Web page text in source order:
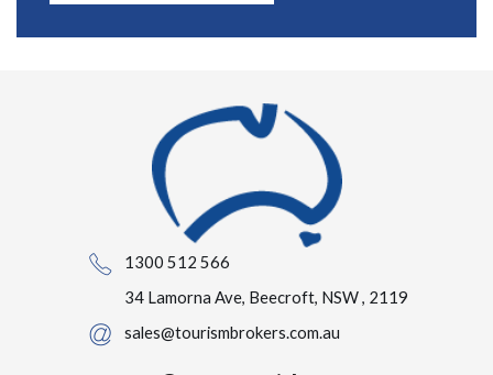
1300 512 566
34 Lamorna Ave, Beecroft, NSW , 2119
sales@tourismbrokers.com.au